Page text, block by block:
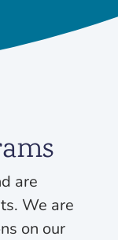
are
We are
on our